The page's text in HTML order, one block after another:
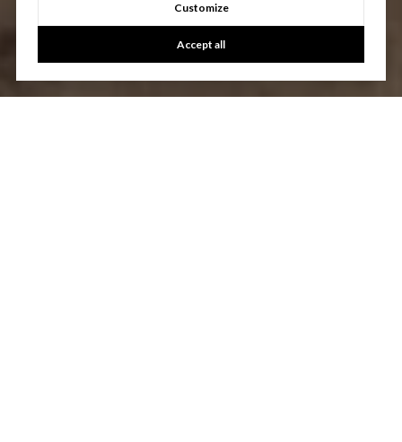
Customize
Accept all